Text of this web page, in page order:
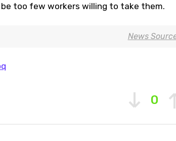
too few workers willing to take them.
News
0